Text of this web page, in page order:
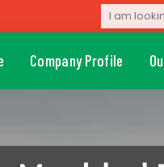
Company Profile